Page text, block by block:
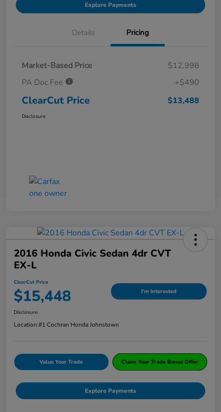
Explore Payments
Details Pricing
Market-Based Price
$12,998
PA Doc Fee
+$490
ClearCut Price $13,488
Disclosure
2016 Honda Civic Sedan 4dr CVT
EX-L
ClearCut Price
$15,448 I'm Interested
Disclosure
Location:#1 Cochran Honda Johnstown
Value Your Trade Claim Your Trade Bonus Offer
Explore Payments